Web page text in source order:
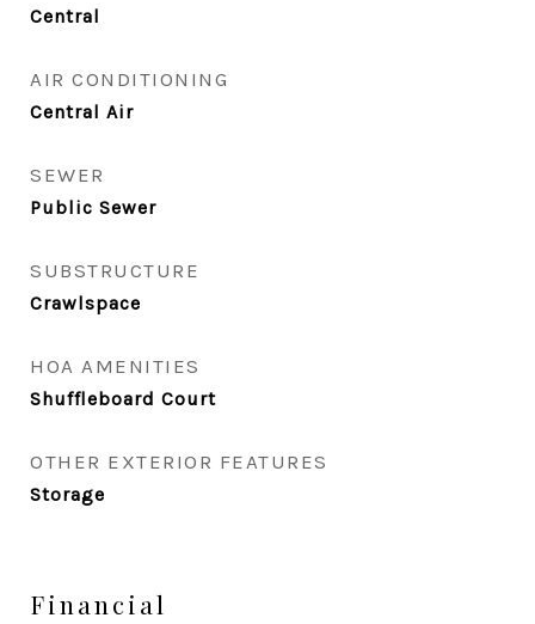
Central
AIR CONDITIONING
Central Air
SEWER
Public Sewer
SUBSTRUCTURE
Crawlspace
HOA AMENITIES
Shuffleboard Court
OTHER EXTERIOR FEATURES
Storage
Financial